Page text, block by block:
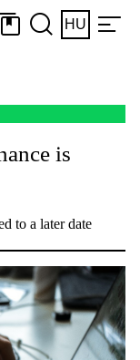
HU
is
to a later date